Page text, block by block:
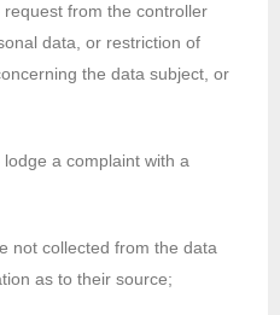
from the controller
data, or restriction of
the data subject, or
a complaint with a
not collected from the data
as to their source;